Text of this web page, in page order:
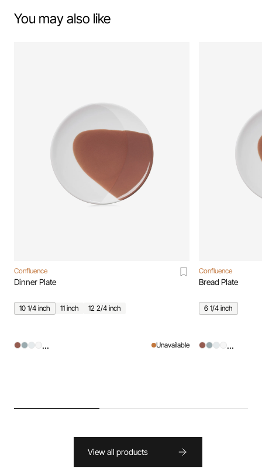
You may also like
Confluence
Dinner Plate
10 1/4 inch 11 inch 12 2/4 inch
... Unavailable
Confluence
Bread Plate
6 1/4 inch
...
View all products